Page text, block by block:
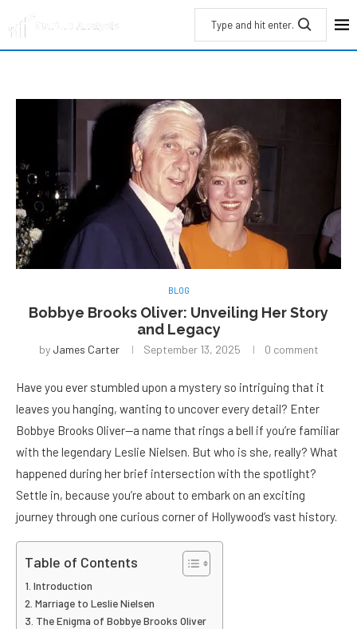
BLOG
Bobbye Brooks Oliver: Unveiling Her Story
and Legacy
by James Carter September 13, 2025 0 comment
Have you ever stumbled upon a mystery so intriguing that it
leaves you hanging, wanting to uncover every detail? Enter
Bobbye Brooks Oliver—a name that rings a bell if you’re familiar
with the legendary Leslie Nielsen. But who is she, really? What
happened during her brief intersection with the spotlight?
Settle in, because you’re about to embark on an exciting
journey through one curious corner of Hollywood’s vast history.
Table of Contents
Introduction
Marriage to Leslie Nielsen
The Enigma of Bobbye Brooks Oliver